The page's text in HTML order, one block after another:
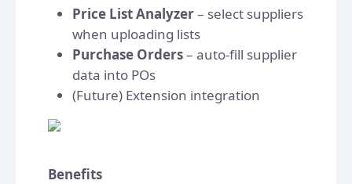
Price List Analyzer– select suppliers
when uploading lists
Purchase Orders– auto-fill supplier
data into POs
(Future) Extension integration
Benefits